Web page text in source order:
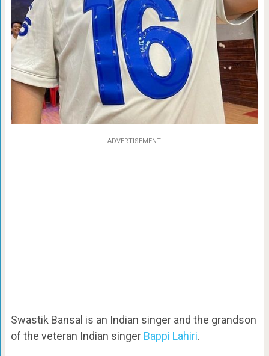
ADVERTISEMENT
Swastik Bansal is an Indian singer and the grandson
of the veteran Indian singer Bappi Lahiri.